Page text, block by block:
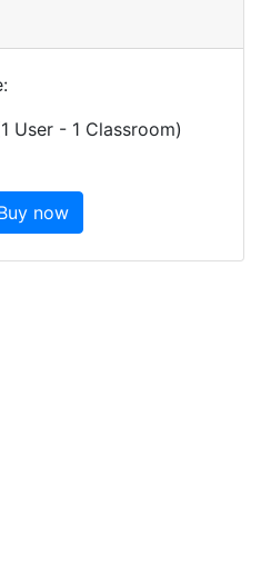
:
User - 1 Classroom)
now